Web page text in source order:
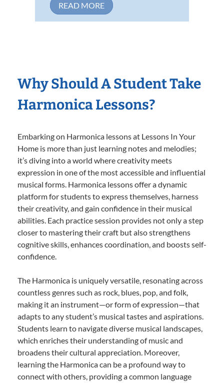
READ MORE
Why Should A Student Take
Harmonica Lessons?
Embarking on Harmonica lessons at Lessons In Your
Home is more than just learning notes and melodies;
it’s diving into a world where creativity meets
expression in one of the most accessible and influential
musical forms. Harmonica lessons offer a dynamic
platform for students to express themselves, harness
their creativity, and gain confidence in their musical
abilities. Each practice session provides not only a step
closer to mastering their craft but also strengthens
cognitive skills, enhances coordination, and boosts self-
confidence.
The Harmonica is uniquely versatile, resonating across
countless genres such as rock, blues, pop, and folk,
making it an instrument—or form of expression—that
adapts to any student’s musical tastes and aspirations.
Students learn to navigate diverse musical landscapes,
which enriches their understanding of music and
broadens their cultural appreciation. Moreover,
learning the Harmonica can be a profound way to
connect with others, providing a common language